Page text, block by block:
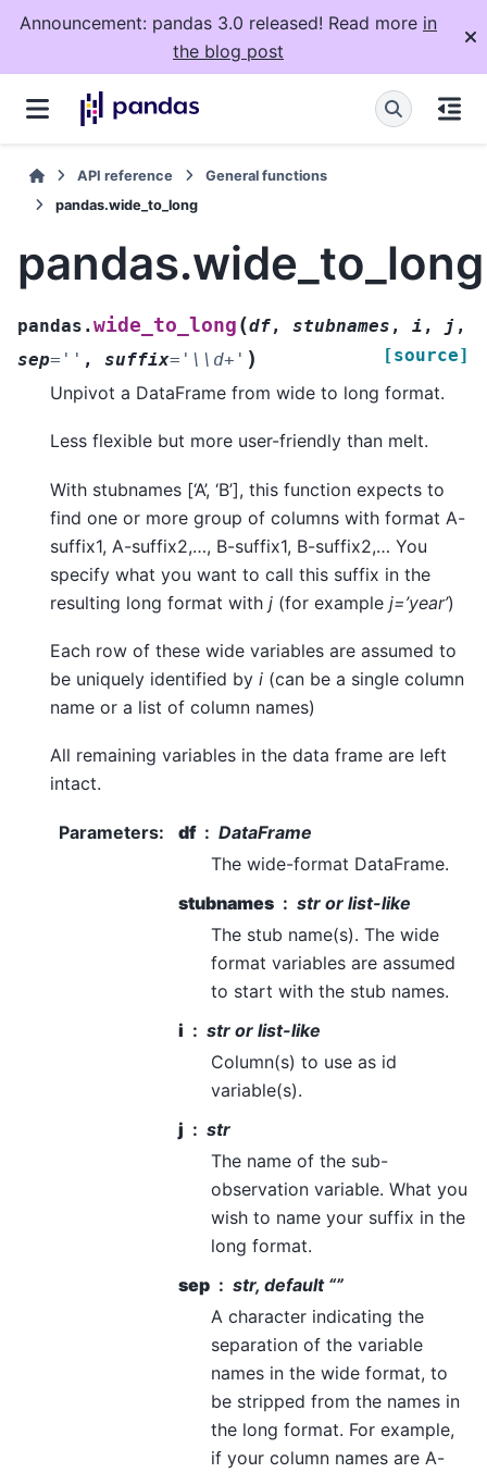
Announcement: pandas 3.0 released! Read more in
the blog post
API reference
General functions
pandas.wide_to_long
pandas.wide_to_long
pandas.wide_to_long (df, stubnames , i , j ,
sep= '' , suffix= '\\d+' ) [source]
Unpivot a DataFrame from wide to long format.
Less flexible but more user-friendly than melt.
With stubnames [‘A’, ‘B’], this function expects to
find one or more group of columns with format A-
suffix1, A-suffix2,…, B-suffix1, B-suffix2,… You
specify what you want to call this suffix in the
resulting long format with j (for example j=’year’)
Each row of these wide variables are assumed to
be uniquely identified by i (can be a single column
name or a list of column names)
All remaining variables in the data frame are left
intact.
Parameters: df
DataFrame
The wide-format DataFrame.
stubnames
str or list-like
The stub name(s). The wide
format variables are assumed
to start with the stub names.
i
str or list-like
Column(s) to use as id
variable(s).
j
str
The name of the sub-
observation variable. What you
wish to name your suffix in the
long format.
sep
str, default “”
A character indicating the
separation of the variable
names in the wide format, to
be stripped from the names in
the long format. For example,
if your column names are A-